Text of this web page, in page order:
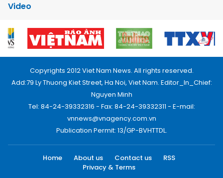
Video
Copyrights 2012 Viet Nam News. All rights reserved.
Add:79 Ly Thuong Kiet Street, Ha Noi, Viet Nam. Editor_In_Chief:
Nguyen Minh
Tel: 84-24-39332316 - Fax: 84-24-39332311 - E-mail:
vnnews@vnagency.com.vn
Publication Permit: 13/GP-BVHTTDL.
Home About us Contact us
RSS
Privacy & Terms